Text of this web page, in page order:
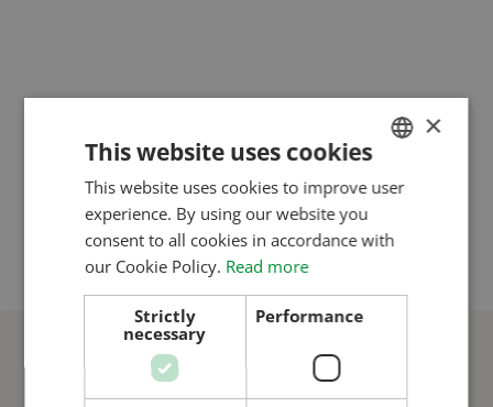
HUNGARIAN
ENGLISH
CROATIAN
×
This website uses cookies
This website uses cookies to improve user
experience. By using our website you
consent to all cookies in accordance with
our Cookie Policy. Read more
Strictly
necessary
Performance